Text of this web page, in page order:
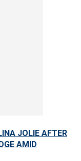
JOLIE AFTER
AMID